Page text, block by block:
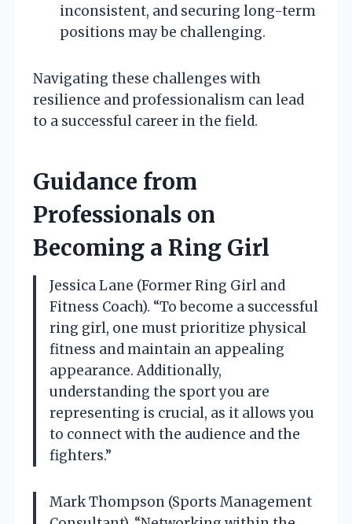
inconsistent, and securing long-term
positions may be challenging.
Navigating these challenges with
resilience and professionalism can lead
to a successful career in the field.
Guidance from
Professionals on
Becoming a Ring Girl
Jessica Lane (Former Ring Girl and
Fitness Coach). “To become a successful
ring girl, one must prioritize physical
fitness and maintain an appealing
appearance. Additionally,
understanding the sport you are
representing is crucial, as it allows you
to connect with the audience and the
fighters.”
Mark Thompson (Sports Management